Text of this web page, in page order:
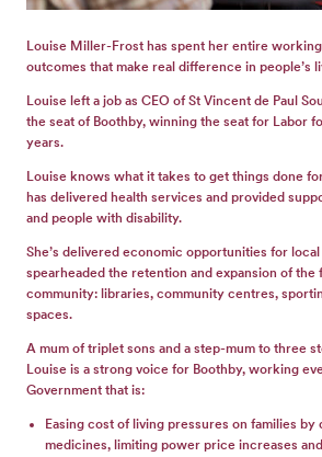
Louise Miller-Frost has spent her entire
outcomes that make real difference in people’s
Louise left a job as CEO of St Vincent de Paul
the seat of Boothby, winning the seat for Labor
years.
Louise knows what it takes to get things done
has delivered health services and provided
and people with disability.
She’s delivered economic opportunities for local
spearheaded the retention and expansion of the
community: libraries, community centres,
spaces.
A mum of triplet sons and a step-mum to three
Louise is a strong voice for Boothby, working
Government that is:
Easing cost of living pressures on families
medicines, limiting power price increases